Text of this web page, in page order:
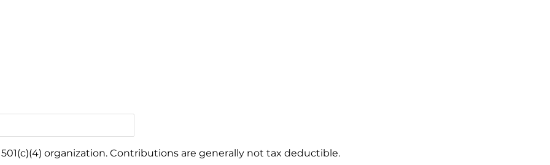
organization. Contributions are generally not tax deductible.